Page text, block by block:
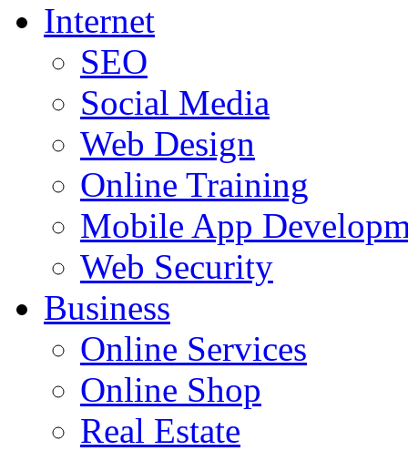
Internet
SEO
Social Media
Web Design
Online Training
Mobile App
Web Security
Business
Online Services
Online Shop
Real Estate